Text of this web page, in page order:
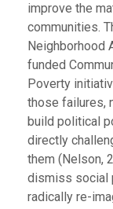
improve the
communities.
Neighborhood
funded
Poverty
those failures,
build political
directly
them (Nelson,
dismiss social
radically re-